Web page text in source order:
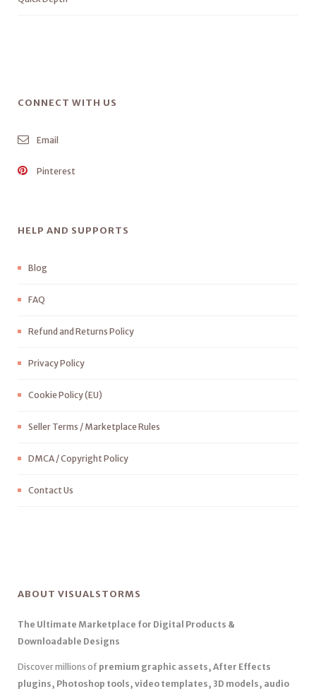
CONNECT WITH US
Email
Pinterest
HELP AND SUPPORTS
Blog
FAQ
Refund and Returns Policy
Privacy Policy
Cookie Policy (EU)
Seller Terms / Marketplace Rules
DMCA / Copyright Policy
Contact Us
ABOUT VISUALSTORMS
The Ultimate Marketplace for Digital Products &
Downloadable Designs
Discover millions of premium graphic assets, After Effects
plugins, Photoshop tools, video templates, 3D models, audio